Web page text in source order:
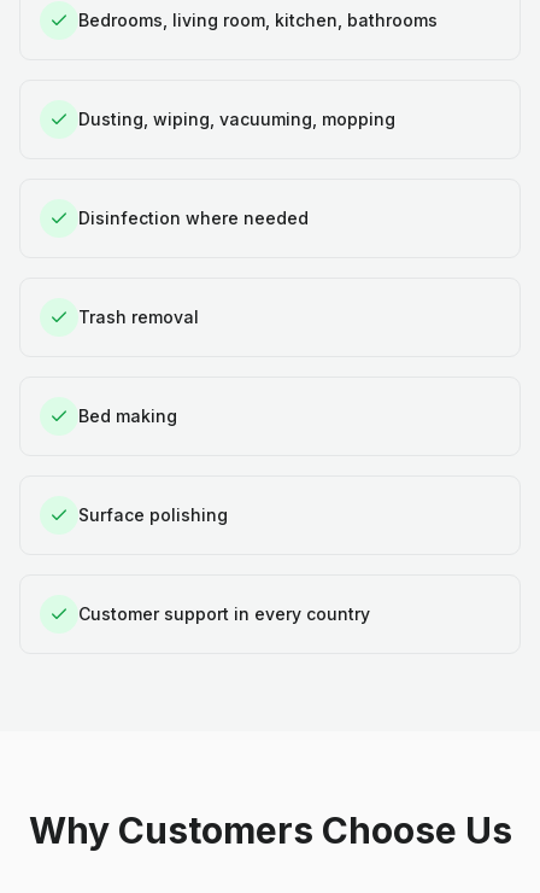
Bedrooms, living room, kitchen, bathrooms
Dusting, wiping, vacuuming, mopping
Disinfection where needed
Trash removal
Bed making
Surface polishing
Customer support in every country
Why Customers Choose Us